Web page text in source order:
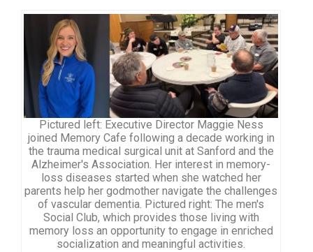
Pictured left: Executive Director Maggie Ness
joined Memory Cafe following a decade working in
the trauma medical surgical unit at Sanford and the
Alzheimer's Association. Her interest in memory-
loss diseases started when she watched her
parents help her godmother navigate the challenges
of vascular dementia. Pictured right: The men's
Social Club, which provides those living with
memory loss an opportunity to engage in enriched
socialization and meaningful activities.